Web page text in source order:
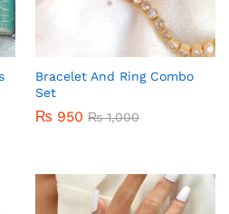
Bracelet And Ring Combo
Set
₨ 950 ₨1,000